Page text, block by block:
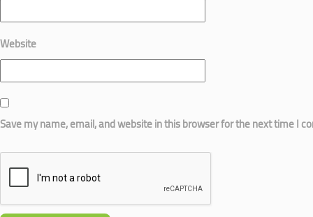
Website
Save my name, email, and website in this browser for the next time I